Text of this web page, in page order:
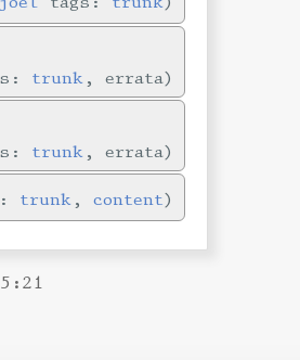
trunk , errata
trunk , errata
trunk ,content